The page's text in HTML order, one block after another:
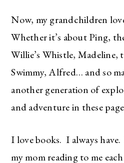
Now, my grandchildren
Whether it’s about Ping,
Willie’s Whistle, Madeline,
Swimmy, Alfred… and so
another generation of
and adventure in these
I love books. I always
my mom reading to me